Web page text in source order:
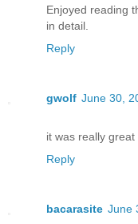
Enjoyed reading
in detail.
Reply
gwolf June 30,
it was really
Reply
bacarasite June